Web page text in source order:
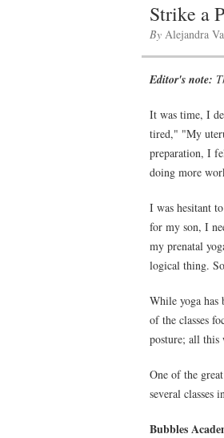
Strike a
By Alejandra
Editor's note:
It was time, I
tired," "My
preparation, I
doing more
I was hesitant
for my son, I
my prenatal
logical thing.
While yoga has
of the classes
posture; all this
One of the
several classes
Bubbles